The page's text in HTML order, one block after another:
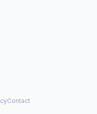
Contact